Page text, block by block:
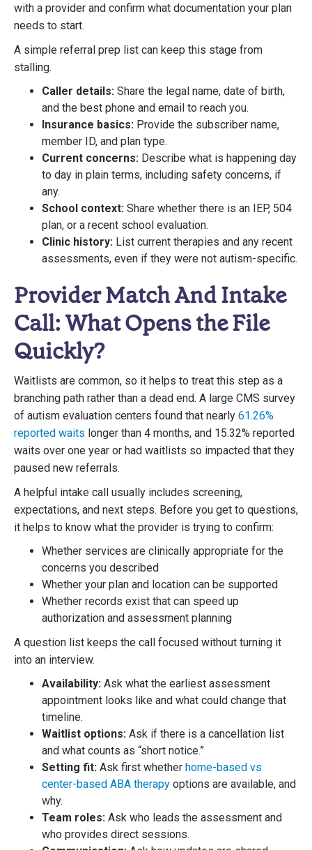
with a provider and confirm what documentation your plan
needs to start.
A simple referral prep list can keep this stage from
stalling.
Caller details: Share the legal name, date of birth,
and the best phone and email to reach you.
Insurance basics: Provide the subscriber name,
member ID, and plan type.
Current concerns: Describe what is happening day
to day in plain terms, including safety concerns, if
any.
School context: Share whether there is an IEP, 504
plan, or a recent school evaluation.
Clinic history: List current therapies and any recent
assessments, even if they were not autism-specific.
Provider Match And Intake
Call: What Opens the File
Quickly?
Waitlists are common, so it helps to treat this step as a
branching path rather than a dead end. A large CMS survey
of autism evaluation centers found that nearly 61.26%
reported waits longer than 4 months, and 15.32% reported
waits over one year or had waitlists so impacted that they
paused new referrals.
A helpful intake call usually includes screening,
expectations, and next steps. Before you get to questions,
it helps to know what the provider is trying to confirm:
Whether services are clinically appropriate for the
concerns you described
Whether your plan and location can be supported
Whether records exist that can speed up
authorization and assessment planning
A question list keeps the call focused without turning it
into an interview.
Availability: Ask what the earliest assessment
appointment looks like and what could change that
timeline.
Waitlist options: Ask if there is a cancellation list
and what counts as “short notice.”
Setting fit: Ask first whether home-based vs
center-based ABA therapy options are available, and
why.
Team roles: Ask who leads the assessment and
who provides direct sessions.